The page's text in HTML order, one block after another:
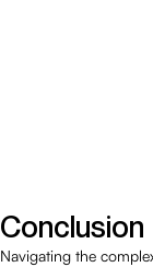
Conclusion
Navigating the